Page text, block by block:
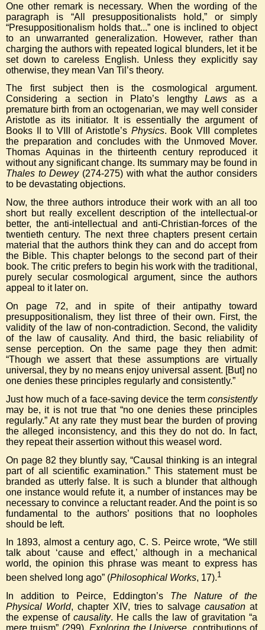
One other remark is necessary. When the wording of the
paragraph is “All presuppositionalists hold,” or simply
“Presuppositionalism holds that...” one is inclined to object
to an unwarranted generalization. However, rather than
charging the authors with repeated logical blunders, let it be
set down to careless English. Unless they explicitly say
otherwise, they mean Van Til’s theory.
The first subject then is the cosmological argument.
Considering a section in Plato’s lengthy Laws as a
premature birth from an octogenarian, we may well consider
Aristotle as its initiator. It is essentially the argument of
Books II to VIII of Aristotle’s Physics. Book VIII completes
the preparation and concludes with the Unmoved Mover.
Thomas Aquinas in the thirteenth century reproduced it
without any significant change. Its summary may be found in
Thales to Dewey(274-275) with what the author considers
to be devastating objections.
Now, the three authors introduce their work with an all too
short but really excellent description of the intellectual-or
better, the anti-intellectual and anti-Christian-forces of the
twentieth century. The next three chapters present certain
material that the authors think they can and do accept from
the Bible. This chapter belongs to the second part of their
book. The critic prefers to begin his work with the traditional,
purely secular cosmological argument, since the authors
appeal to it later on.
On page 72, and in spite of their antipathy toward
presuppositionalism, they list three of their own. First, the
validity of the law of non-contradiction. Second, the validity
of the law of causality. And third, the basic reliability of
sense perception. On the same page they then admit:
“Though we assert that these assumptions are virtually
universal, they by no means enjoy universal assent. [But] no
one denies these principles regularly and consistently.”
Just how much of a face-saving device the term consistently
may be, it is not true that “no one denies these principles
regularly.” At any rate they must bear the burden of proving
the alleged inconsistency, and this they do not do. In fact,
they repeat their assertion without this weasel word.
On page 82 they bluntly say, “Causal thinking is an integral
part of all scientific examination.” This statement must be
branded as utterly false. It is such a blunder that although
one instance would refute it, a number of instances may be
necessary to convince a reluctant reader. And the point is so
fundamental to the authors’ positions that no loopholes
should be left.
In 1893, almost a century ago, C. S. Peirce wrote, “We still
talk about ‘cause and effect,’ although in a mechanical
world, the opinion this phrase was meant to express has
been shelved long ago” (Philosophical Works, 17).1
In addition to Peirce, Eddington’s The Nature of the
Physical World, chapter XIV, tries to salvagecausation at
the expense of causality. He calls the law of gravitation “a
mere truism” (299).Exploring the Universe, contributions of